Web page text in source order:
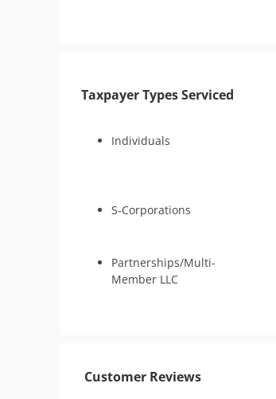
Audit Representation
Tax Court
Taxpayer Types Serviced
Individuals
S-Corporations
Partnerships/Multi-
Member LLC
Customer Reviews